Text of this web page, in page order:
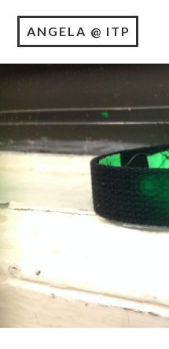
ANGELA @ ITP